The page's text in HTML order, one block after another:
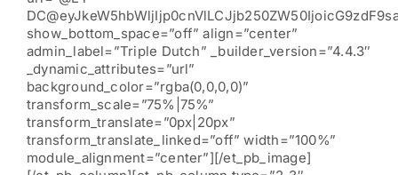
show_bottom_space=”off” align=”center”
admin_label=”Triple Dutch” _builder_version=”4.4.3″
_dynamic_attributes=”url”
background_color=”rgba(0,0,0,0)”
transform_scale=”75%|75%”
transform_translate=”0px|20px”
transform_translate_linked=”off” width=”100%”
module_alignment=”center”][/et_pb_image]